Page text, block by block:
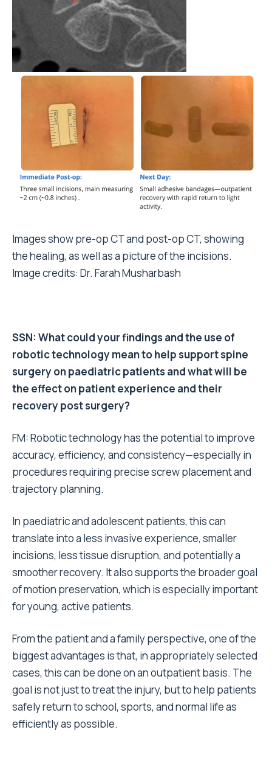
Images showpre-op CT and post-op CT, showing
the healing, as well as a picture of the incisions.
Image credits: Dr. Farah Musharbash
SSN: What could your findings and the use of
robotic technology mean to help support spine
surgery on paediatric patients and what will be
the effect on patient experience and their
recovery post surgery?
FM: Robotic technology has the potential to improve
accuracy, efficiency, and consistency—especially in
procedures requiring precise screw placement and
trajectory planning.
In paediatric and adolescent patients, this can
translate into a less invasive experience, smaller
incisions, less tissue disruption, and potentially a
smoother recovery. It also supports the broader goal
of motion preservation, which is especially important
for young, active patients.
From the patient and a family perspective, one of the
biggest advantages is that, in appropriately selected
cases, this can be done on an outpatient basis. The
goal is not just to treat the injury, but to help patients
safely return to school, sports, and normal life as
efficiently as possible.